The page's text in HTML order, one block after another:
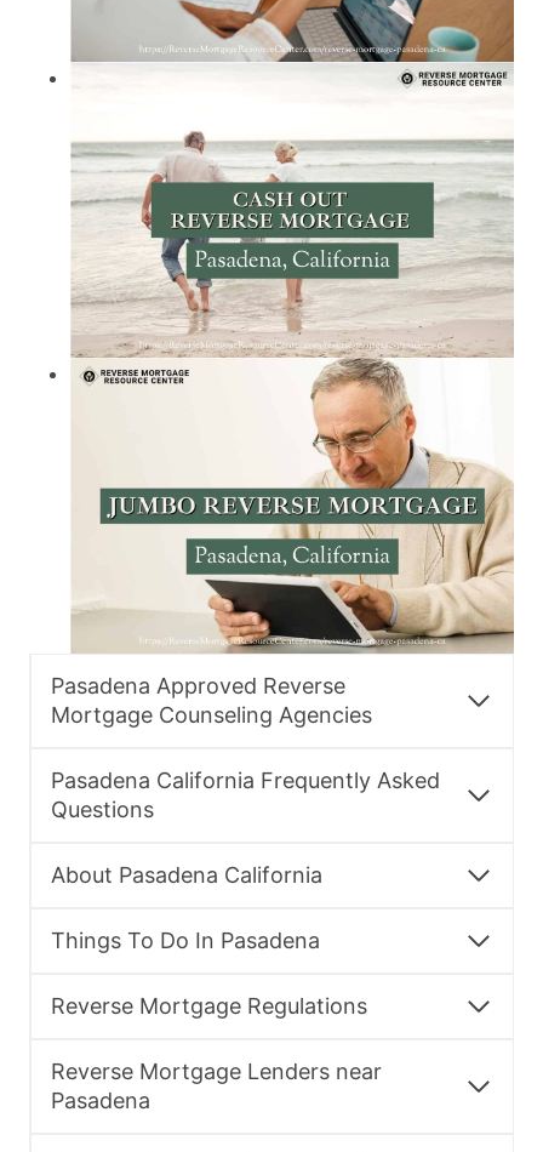
Pasadena Approved Reverse
Mortgage Counseling Agencies
Pasadena California Frequently Asked
Questions
About Pasadena California
Things To Do In Pasadena
Reverse Mortgage Regulations
Reverse Mortgage Lenders near
Pasadena